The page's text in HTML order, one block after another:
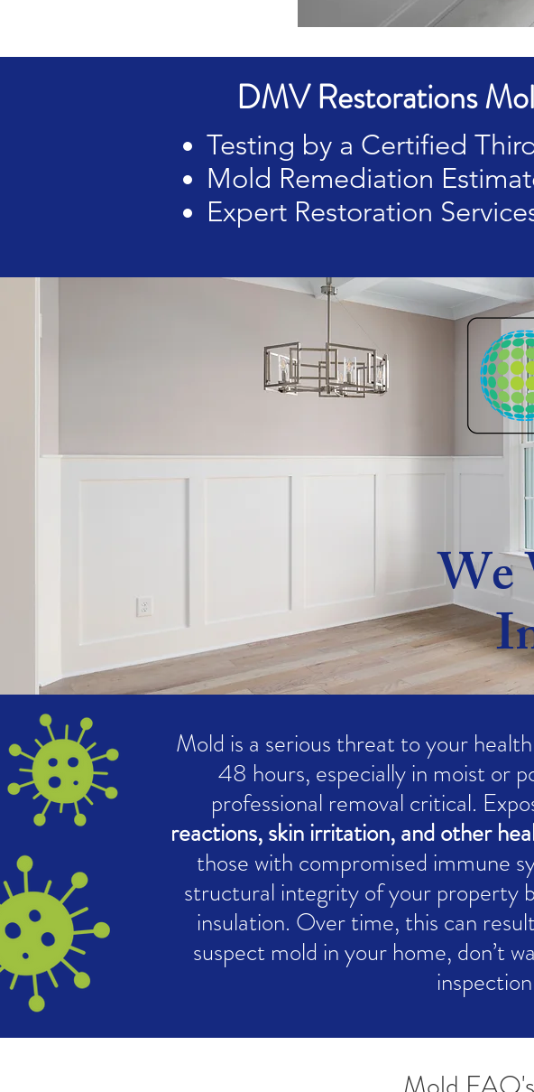
DMV Restorations
Testing by a Certified
Mold Remediation
Expert Restoration
Mold is a serious threat to your
48 hours, especially in moist or
professional removal critical.
reactions, skin irritation, and other
those with compromised immune
structural integrity of your property
insulation. Over time, this can
suspect mold in your home, don’t